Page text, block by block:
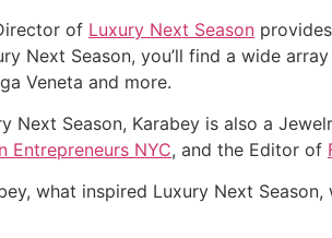
of Luxury Next Season
Next Season, you’ll find a wide
Veneta and more.
Next Season, Karabey is also a
Entrepreneurs NYC, and the Editor of
what inspired Luxury Next